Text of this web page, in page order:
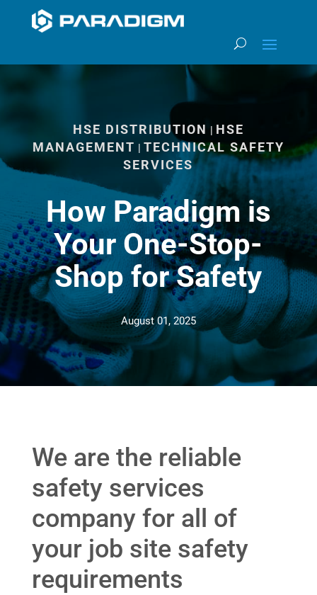
HSE DISTRIBUTION | HSE
MANAGEMENT | TECHNICAL SAFETY
SERVICES
How Paradigm is
Your One-Stop-
Shop for Safety
August 01, 2025
We are the reliable
safety services
company for all of
your job site safety
requirements